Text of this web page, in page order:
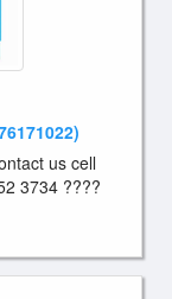
us cell
3734 ????